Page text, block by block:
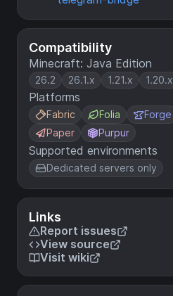
Compatibility
Minecraft: Java Edition
26.2 26.1.x 1.21.x 1.20.x
Platforms
Fabric Folia Forge
Paper
Purpur
Supported environments
Dedicated servers only
Links
Report issues
View source
Visit wiki